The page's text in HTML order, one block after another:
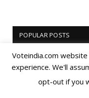
POPULAR POSTS
Voteindia.com
experience. We'll
opt-out if you